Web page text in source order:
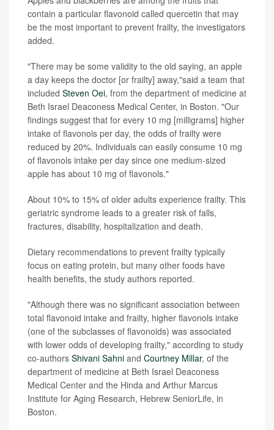
contain a particular flavonoid called quercetin that may
be the most important to prevent frailty, the investigators
added.
"There may be some validity to the old saying, an apple
a day keeps the doctor [or frailty] away,"said a team that
included Steven Oei, from the department of medicine at
Beth Israel Deaconess Medical Center, in Boston. "Our
findings suggest that for every 10 mg [milligrams] higher
intake of flavonols per day, the odds of frailty were
reduced by 20%. Individuals can easily consume 10 mg
of flavonols intake per day since one medium-sized
apple has about 10 mg of flavonols."
About 10% to 15% of older adults experience frailty. This
geriatric syndrome leads to a greater risk of falls,
fractures, disability, hospitalization and death.
Dietary recommendations to prevent frailty typically
focus on eating protein, but many other foods have
health benefits, the study authors reported.
"Although there was no significant association between
total flavonoid intake and frailty, higher flavonols intake
(one of the subclasses of flavonoids) was associated
with lower odds of developing frailty," according to study
co-authors Shivani Sahni and Courtney Millar, of the
department of medicine at Beth Israel Deaconess
Medical Center and the Hinda and Arthur Marcus
Institute for Aging Research, Hebrew SeniorLife, in
Boston.